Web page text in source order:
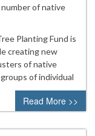
of native
Planting Fund is
creating new
of native
of individual
Read More >>